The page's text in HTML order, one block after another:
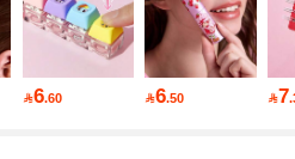
6.60 6.50 7